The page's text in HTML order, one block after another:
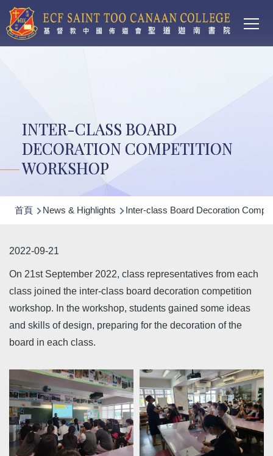
移至主內容
INTER-CLASS BOARD
DECORATION COMPETITION
WORKSHOP
導
連
結
首頁 News & Highlights Inter-class Board Decoration
2022-09-21
On 21st September 2022, class representatives from each
class joined the inter-class board decoration competition
workshop. In the workshop, students gained some ideas
and skills of design, preparing for the decoration of the
board in each class.